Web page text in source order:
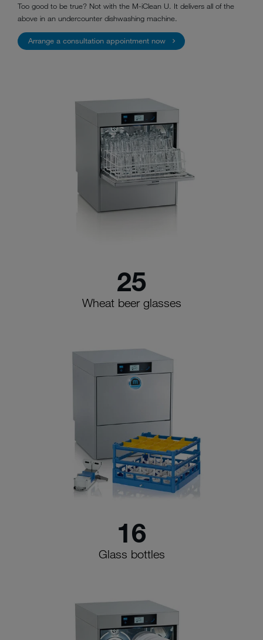
Too good to be true? Not with the M-iClean U. It delivers all of the
above in an undercounter dishwashing machine.
Arrange a consultation appointment now
25
Wheat beer glasses
16
Glass bottles